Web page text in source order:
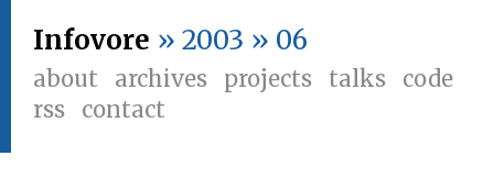
Infovore » 2003 » 06
about archives projects talks
code
rss
contact